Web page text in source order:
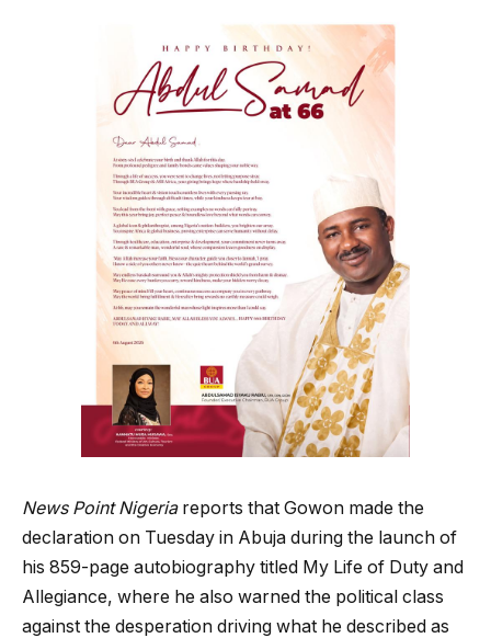
News Point Nigeriareports that Gowon made the
declaration on Tuesday in Abuja during the launch of
his 859-page autobiography titled My Life of Duty and
Allegiance, where he also warned the political class
against the desperation driving what he described as